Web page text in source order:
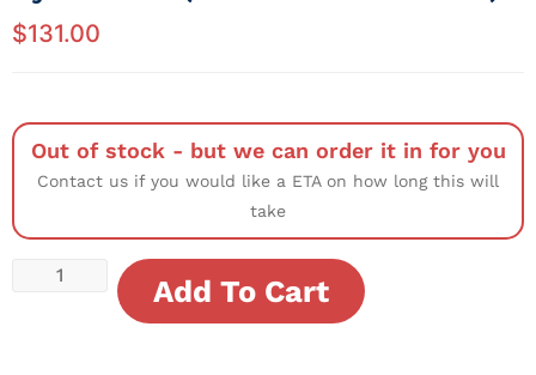
$131.00
Out of stock - but we can order it in for you
Contact us if you would like a ETA on how long this will
take
Add To Cart